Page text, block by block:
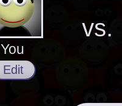
You
Edit
vs.